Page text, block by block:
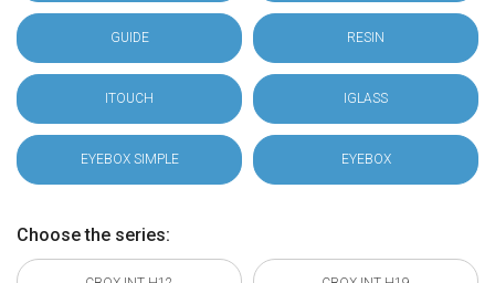
GUIDE RESIN
ITOUCH IGLASS
EYEBOX SIMPLE EYEBOX
Choose the series: